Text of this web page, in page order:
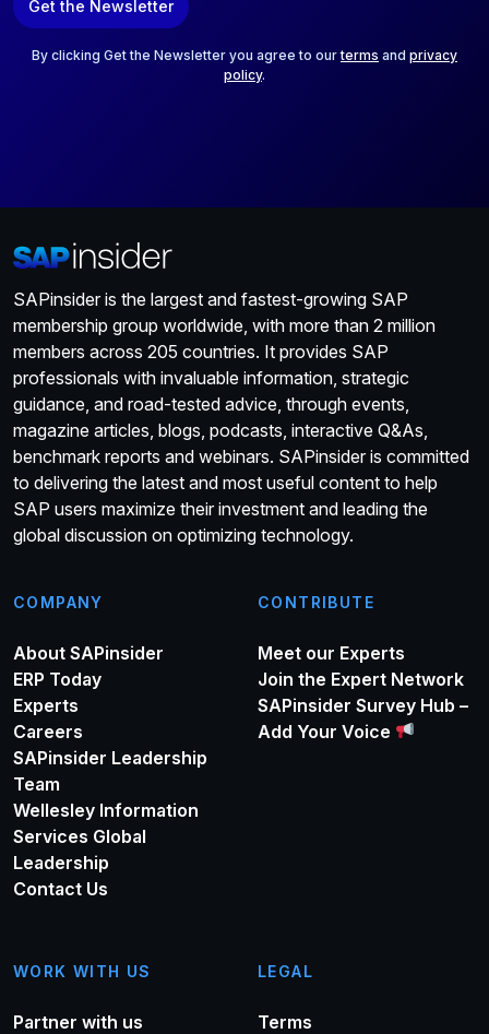
i
Get the Newsletter
By clicking Get the Newsletter you agree to ourterms and privacy
policy.
SAPinsider is the largest and fastest-growing SAP
membership group worldwide, with more than 2 million
members across 205 countries. It provides SAP
professionals with invaluable information, strategic
guidance, and road-tested advice, through events,
magazine articles, blogs, podcasts, interactive Q&As,
benchmark reports and webinars. SAPinsider is committed
to delivering the latest and most useful content to help
SAP users maximize their investment and leading the
global discussion on optimizing technology.
COMPANY
About SAPinsider
ERP Today
Experts
Careers
SAPinsider Leadership
Team
Wellesley Information
Services Global
Leadership
Contact Us
CONTRIBUTE
Meet our Experts
Join the Expert Network
SAPinsider Survey Hub –
Add Your Voice
WORK WITH US
Partner with us
LEGAL
Terms